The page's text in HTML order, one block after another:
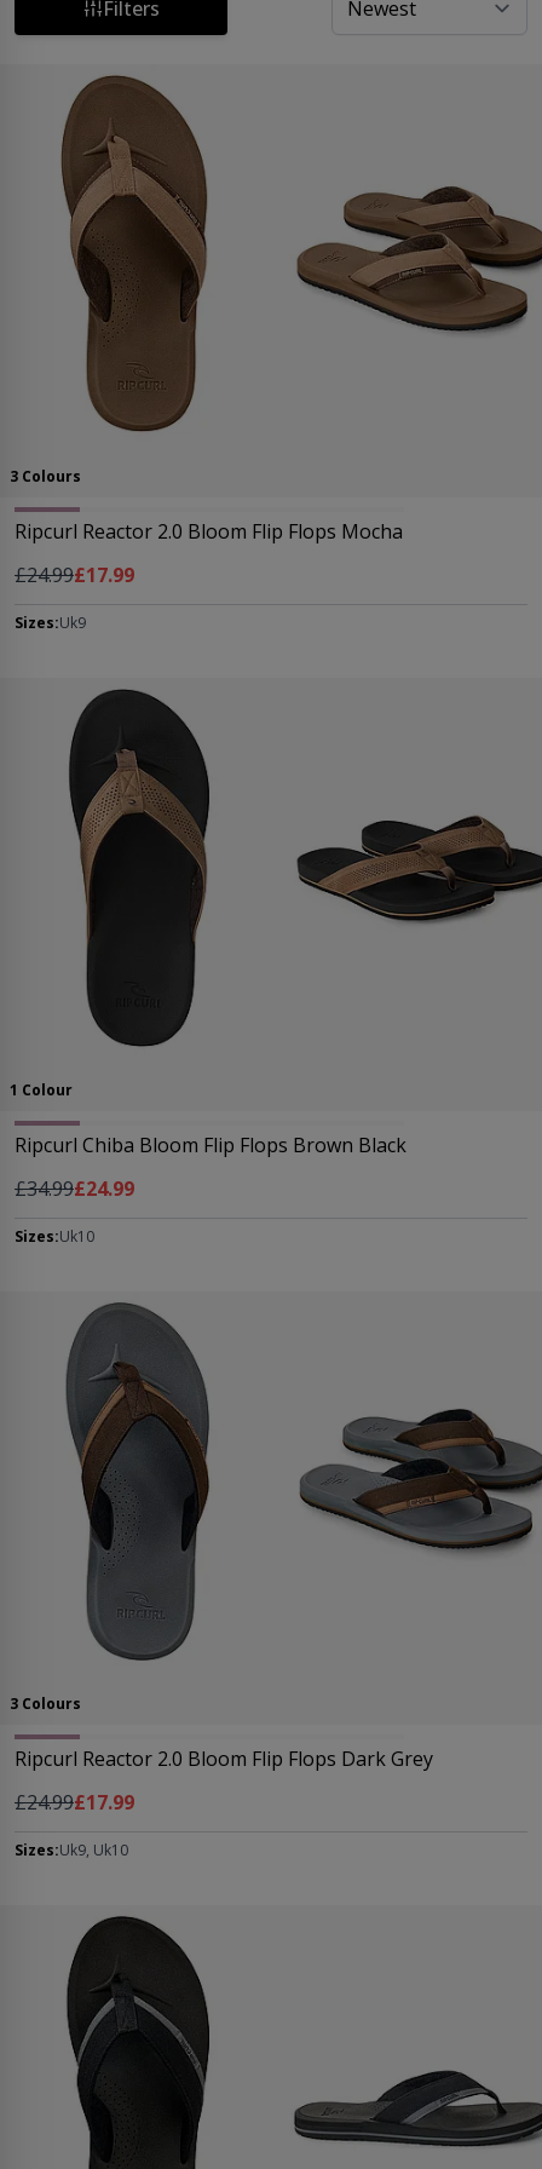
Delivery* and Easy Returns on all orders. Upgrade your
summer footwear collection today!
Filters
3 Colours
Ripcurl Reactor 2.0 Bloom Flip Flops Mocha
Regular Price
£24.99As low as
£17.99
Sizes:Uk9
1 Colour
Ripcurl Chiba Bloom Flip Flops Brown Black
Regular Price
£34.99As low as
£24.99
Sizes:Uk10
3 Colours
Ripcurl Reactor 2.0 Bloom Flip Flops Dark Grey
Regular Price
£24.99As low as
£17.99
Sizes:Uk9, Uk10